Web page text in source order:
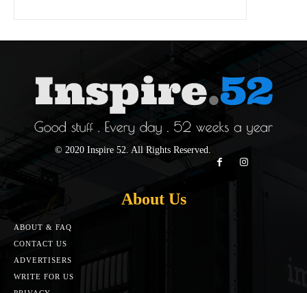
© 2020 Inspire 52. All Rights Reserved.
About Us
ABOUT & FAQ
CONTACT US
ADVERTISERS
WRITE FOR US